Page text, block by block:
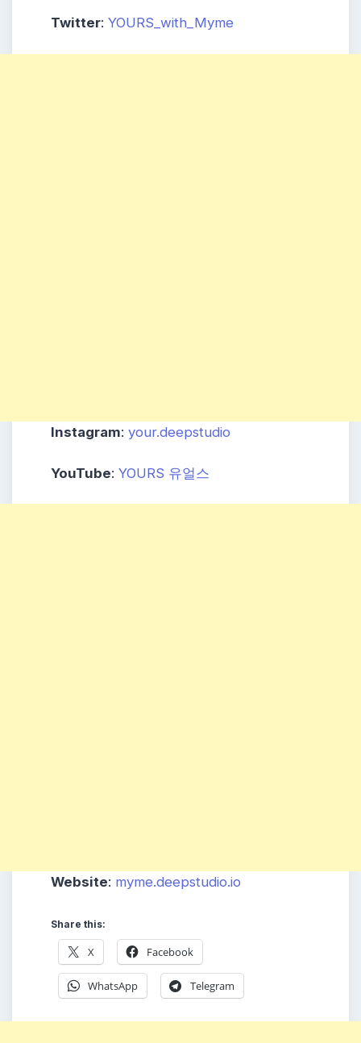
Twitter: YOURS_with_Myme
Instagram: your.deepstudio
YouTube: YOURS 유얼스
Website: myme.deepstudio.io
Share this:
X Facebook
WhatsApp Telegram